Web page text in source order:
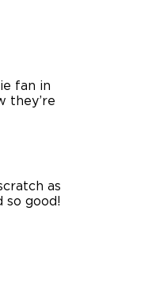
fan in
they’re
as
so good!